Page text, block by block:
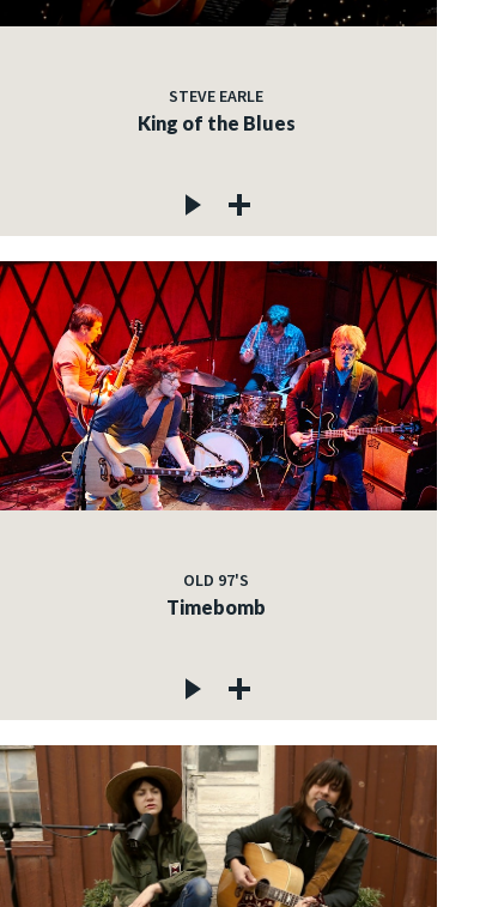
STEVE EARLE
King of the Blues
OLD 97'S
Timebomb